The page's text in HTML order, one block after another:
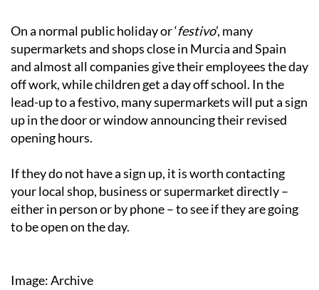
On a normal public holiday or ‘festivo’, many
supermarkets and shops close in Murcia and Spain
and almost all companies give their employees the day
off work, while children get a day off school. In the
lead-up to a festivo, many supermarkets will put a sign
up in the door or window announcing their revised
opening hours.
If they do not have a sign up, it is worth contacting
your local shop, business or supermarket directly –
either in person or by phone – to see if they are going
to be open on the day.
Image: Archive